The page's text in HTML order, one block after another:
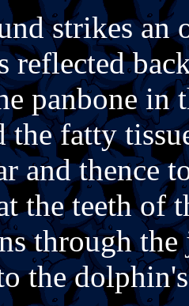
strikes an
reflected
panbone
the fatty
and thence
the teeth of
through
the